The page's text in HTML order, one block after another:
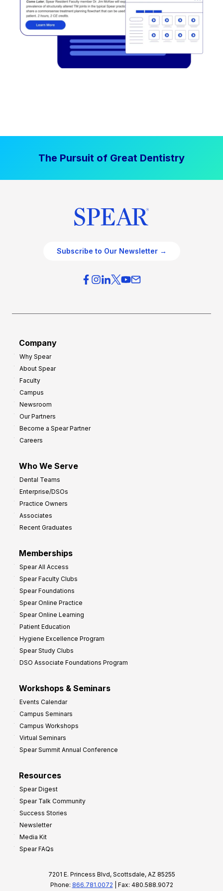
The Pursuit of Great Dentistry
Subscribe to Our Newsletter →
Company
Why Spear
About Spear
Faculty
Campus
Newsroom
Our Partners
Become a Spear Partner
Careers
Who We Serve
Dental Teams
Enterprise/DSOs
Practice Owners
Associates
Recent Graduates
Memberships
Spear All Access
Spear Faculty Clubs
Spear Foundations
Spear Online Practice
Spear Online Learning
Patient Education
Hygiene Excellence Program
Spear Study Clubs
DSO Associate Foundations Program
Workshops & Seminars
Events Calendar
Campus Seminars
Campus Workshops
Virtual Seminars
Spear Summit Annual Conference
Resources
Spear Digest
Spear Talk Community
Success Stories
Newsletter
Media Kit
Spear FAQs
7201 E. Princess Blvd, Scottsdale, AZ 85255
Phone: 866.781.0072 | Fax: 480.588.9072